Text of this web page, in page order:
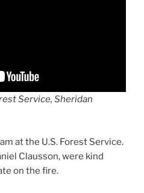
Service, Sheridan
at the U.S. Forest Service.
Clausson, were kind
on the fire.